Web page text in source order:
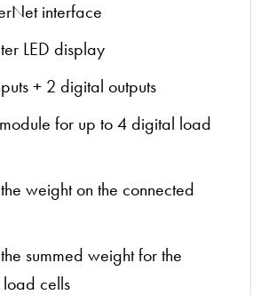
interface
LED display
+ 2 digital outputs
for up to 4 digital load
weight on the connected
summed weight for the
cells